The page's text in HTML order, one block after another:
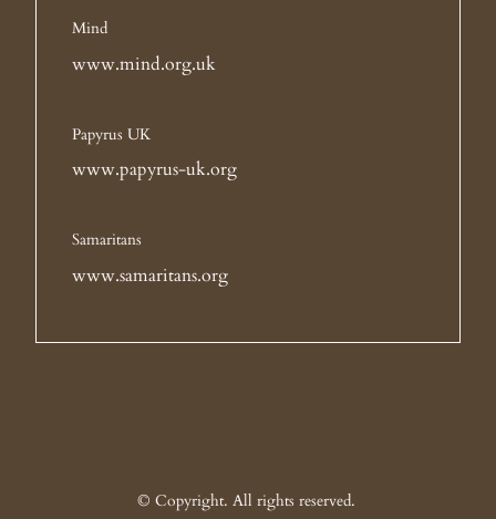
Mind
www.mind.org.uk
Papyrus UK
www.papyrus-uk.org
Samaritans
www.samaritans.org
© Copyright. All rights reserved.